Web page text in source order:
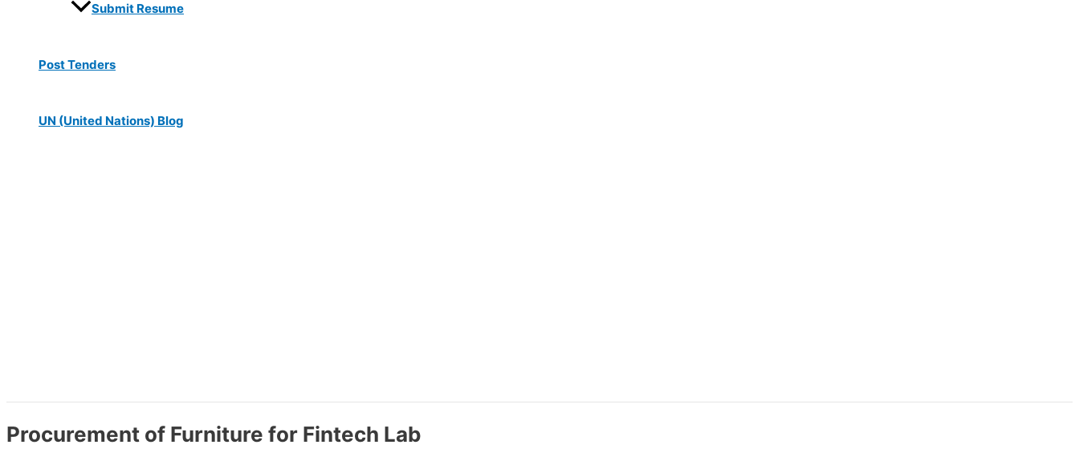
Submit Resume
Post Tenders
UN (United Nations) Blog
Procurement of Furniture for Fintech Lab